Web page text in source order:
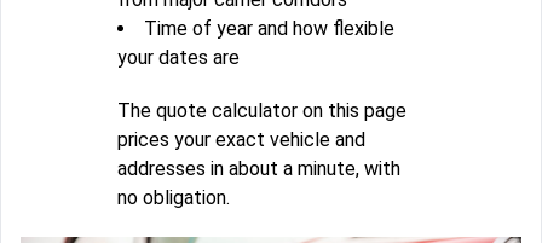
Time of year and how flexible
your dates are
The quote calculator on this page
prices your exact vehicle and
addresses in about a minute, with
no obligation.